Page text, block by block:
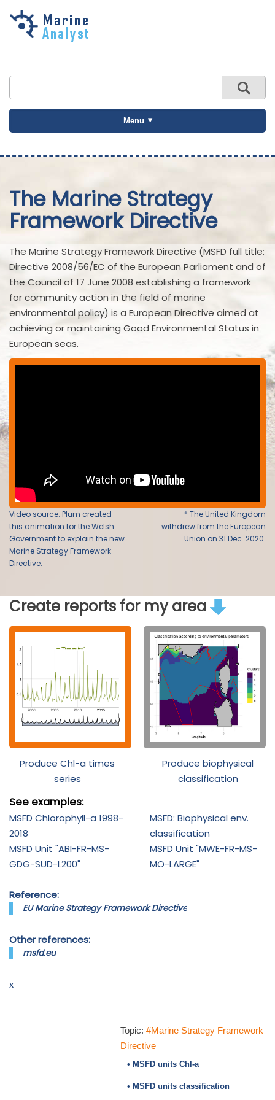
Skip to
Menu
The Marine Strategy
Framework Directive
The Marine Strategy Framework Directive (MSFD full title:
Directive 2008/56/EC of the European Parliament and of
the Council of 17 June 2008 establishing a framework
for community action in the field of marine
environmental policy) is a European Directive aimed at
achieving or maintaining Good Environmental Status in
European seas.
Video source: Plum created
this animation for the Welsh
Government to explain the new
Marine Strategy Framework
Directive.
* The United Kingdom
withdrew from the European
Union on 31 Dec. 2020.
Create reports for my area
Produce Chl-a times
series
Produce biophysical
classification
See examples:
MSFD Chlorophyll-a 1998-
2018
MSFD Unit "ABI-FR-MS-
GDG-SUD-L200"
MSFD: Biophysical env.
classification
MSFD Unit "MWE-FR-MS-
MO-LARGE"
Reference:
EU Marine Strategy Framework Directive
Other references:
msfd.eu
x
Topic: #Marine Strategy Framework
Directive
• MSFD units Chl-a
• MSFD units classification